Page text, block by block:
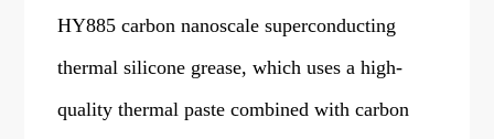
HY885 carbon nanoscale superconducting
thermal silicone grease, which uses a high-
quality thermal paste combined with carbon